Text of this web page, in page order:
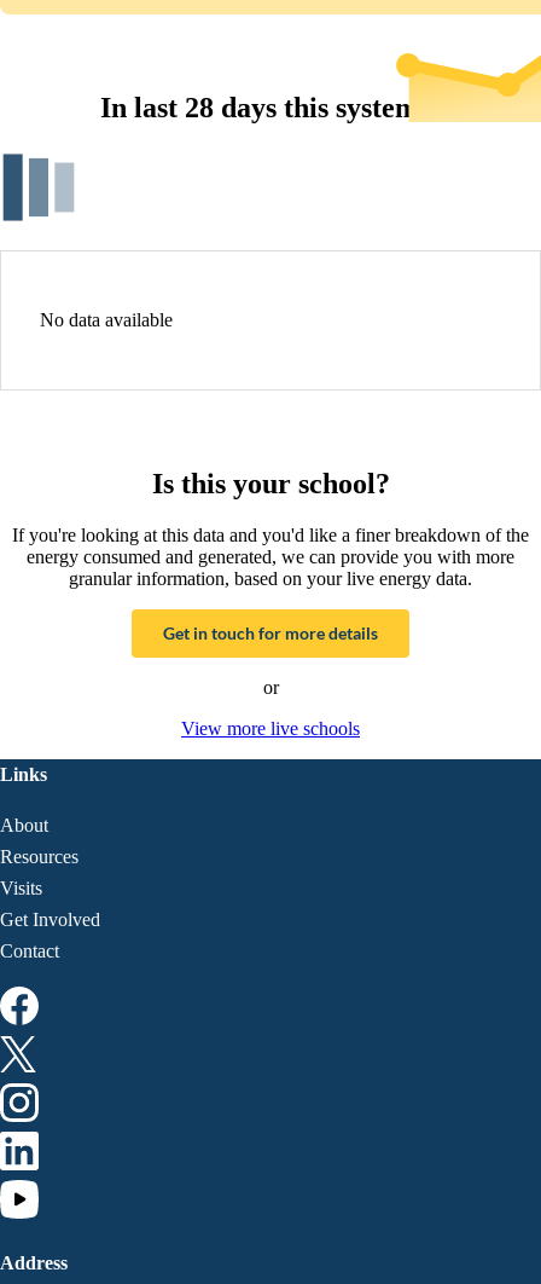
In last 28 days this system...
No data available
Is this your school?
If you're looking at this data and you'd like a finer breakdown of the
energy consumed and generated, we can provide you with more
granular information, based on your live energy data.
Get in touch for more details
or
View more live schools
Links
About
Resources
Visits
Get Involved
Contact
Address